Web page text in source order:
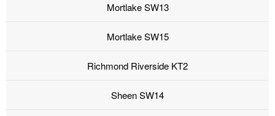
Mortlake SW13
Mortlake SW15
Richmond Riverside KT2
Sheen SW14